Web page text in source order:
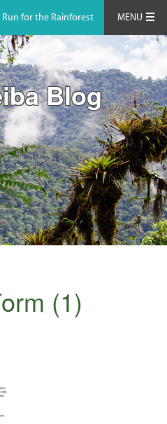
Run for the Rainforest MENU
Blog
(1)